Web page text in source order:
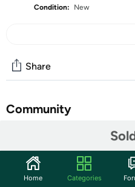
Condition: New
Share
Community
Features
Original – Cotton Dry –
Home Categories